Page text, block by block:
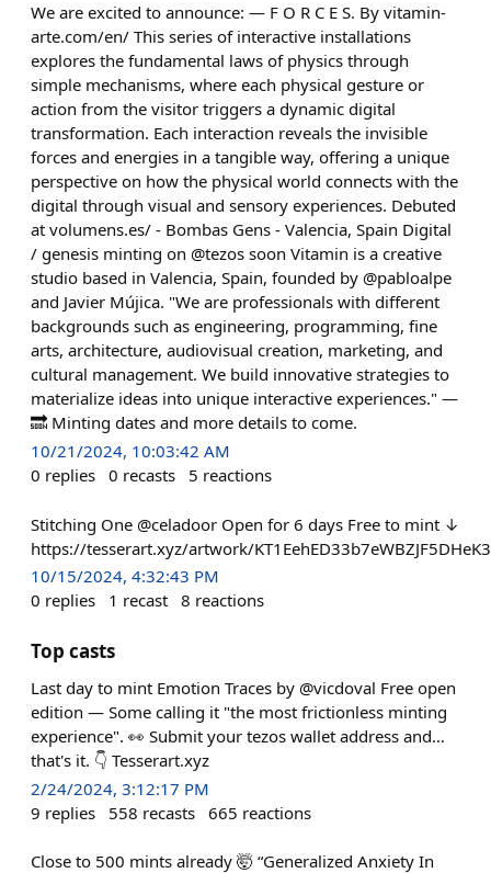
We are excited to announce: — F O R C E S. By vitamin-
arte.com/en/ This series of interactive installations
explores the fundamental laws of physics through
simple mechanisms, where each physical gesture or
action from the visitor triggers a dynamic digital
transformation. Each interaction reveals the invisible
forces and energies in a tangible way, offering a unique
perspective on how the physical world connects with the
digital through visual and sensory experiences. Debuted
at volumens.es/ - Bombas Gens - Valencia, Spain Digital
/ genesis minting on @tezos soon Vitamin is a creative
studio based in Valencia, Spain, founded by @pabloalpe
and Javier Mújica. "We are professionals with different
backgrounds such as engineering, programming, fine
arts, architecture, audiovisual creation, marketing, and
cultural management. We build innovative strategies to
materialize ideas into unique interactive experiences." —
🔜 Minting dates and more details to come.
10/21/2024, 10:03:42 AM
0 replies 0 recasts 5 reactions
Stitching One @celadoor Open for 6 days Free to mint ↓
https://tesserart.xyz/artwork/
10/15/2024, 4:32:43 PM
0 replies 1 recast 8 reactions
Top casts
Last day to mint Emotion Traces by @vicdoval Free open
edition — Some calling it "the most frictionless minting
experience". 👀 Submit your tezos wallet address and…
that's it. 👇 Tesserart.xyz
2/24/2024, 3:12:17 PM
9 replies 558 recasts 665 reactions
Close to 500 mints already 🤯 “Generalized Anxiety In